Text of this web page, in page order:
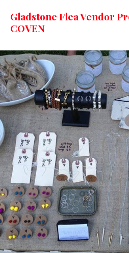
Gladstone Flea Vendor
COVEN